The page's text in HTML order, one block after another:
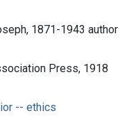
1871-1943 author
Press, 1918
-- ethics